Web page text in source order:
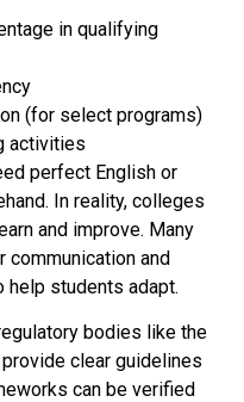
in qualifying
(for select programs)
activities
perfect English or
In reality, colleges
and improve. Many
and
help students adapt.
bodies like the
clear guidelines
can be verified